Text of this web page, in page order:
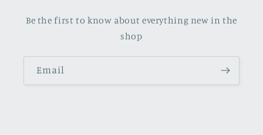
Be the first to know about everything new in the
shop
Email